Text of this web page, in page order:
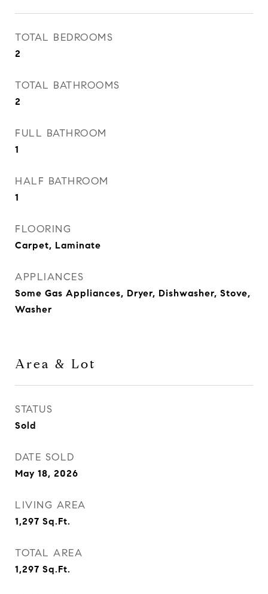
TOTAL BEDROOMS
2
TOTAL BATHROOMS
2
FULL BATHROOM
1
HALF BATHROOM
1
FLOORING
Carpet, Laminate
APPLIANCES
Some Gas Appliances, Dryer, Dishwasher, Stove,
Washer
Area & Lot
STATUS
Sold
DATE SOLD
May 18, 2026
LIVING AREA
1,297 Sq.Ft.
TOTAL AREA
1,297 Sq.Ft.